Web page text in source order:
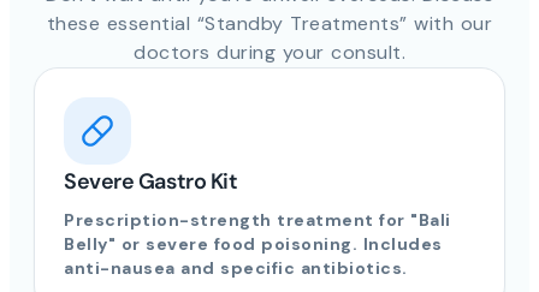
these essential “Standby Treatments” with our
doctors during your consult.
Severe Gastro Kit
Prescription-strength treatment for "Bali
Belly" or severe food poisoning. Includes
anti-nausea and specific antibiotics.